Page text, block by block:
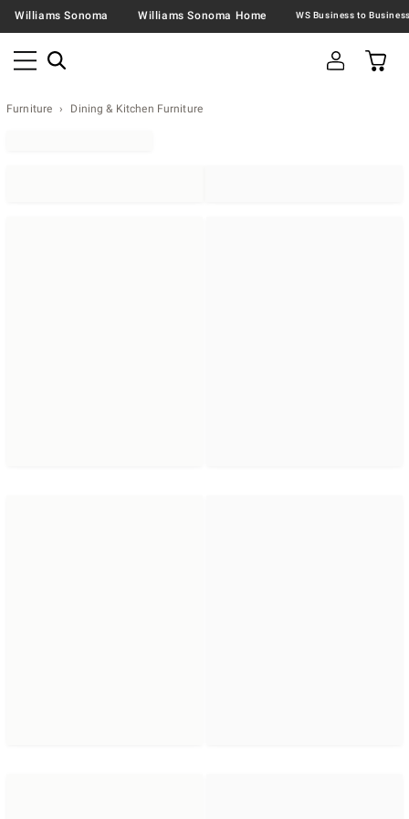
Williams Sonoma Williams Sonoma Home
Furniture Dining & Kitchen Furniture